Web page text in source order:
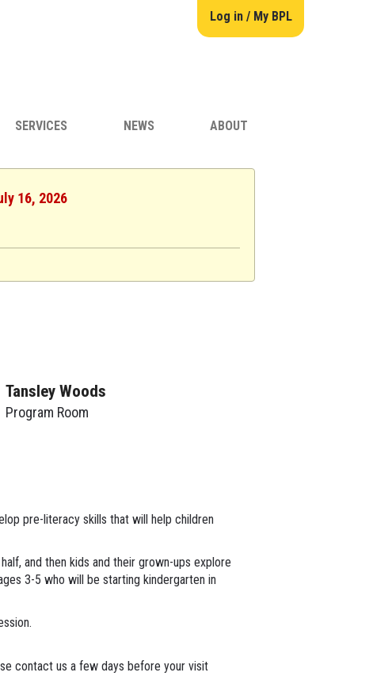
Log in / My BPL
SERVICES NEWS ABOUT
16, 2026
Tansley Woods
Program Room
pre-literacy skills that will help children
and then kids and their grown-ups explore
3-5 who will be starting kindergarten in
contact us a few days before your visit